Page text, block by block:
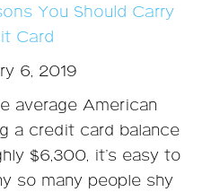
You Should Carry
Card
6, 2019
average American
a credit card balance
$6,300, it’s easy to
so many people shy